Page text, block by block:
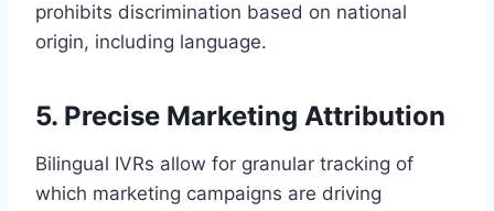
prohibits discrimination based on national
origin, including language.
5. Precise Marketing Attribution
Bilingual IVRs allow for granular tracking of
which marketing campaigns are driving